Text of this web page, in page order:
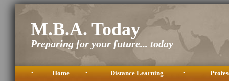
M.B.A. Today
Preparing for your future... today
• Home • Distance Learning •